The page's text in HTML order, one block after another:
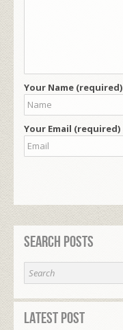
Your Name (required)
Your Email (required)
Search Posts
Latest Post